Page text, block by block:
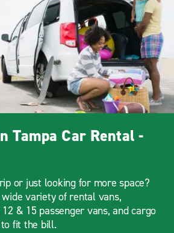
Tampa Car Rental -
or just looking for more space?
variety of rental vans,
& 15 passenger vans, and cargo
fit the bill.